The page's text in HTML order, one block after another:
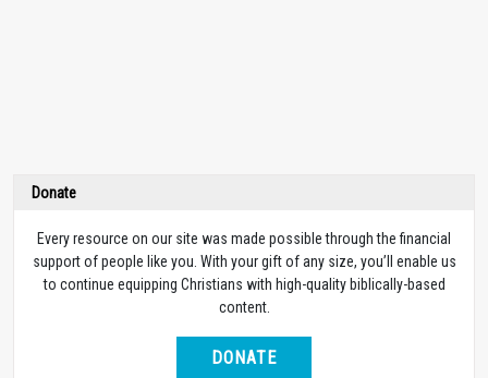
Donate
Every resource on our site was made possible through the financial
support of people like you. With your gift of any size, you’ll enable us
to continue equipping Christians with high-quality biblically-based
content.
DONATE